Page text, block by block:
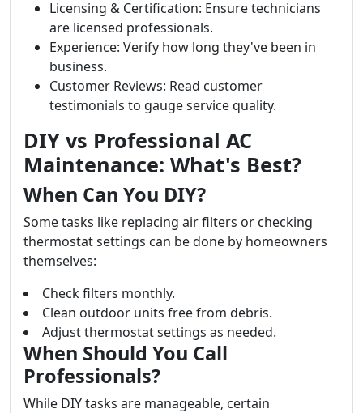
Licensing & Certification: Ensure technicians
are licensed professionals.
Experience: Verify how long they've been in
business.
Customer Reviews: Read customer
testimonials to gauge service quality.
DIY vs Professional AC
Maintenance: What's Best?
When Can You DIY?
Some tasks like replacing air filters or checking
thermostat settings can be done by homeowners
themselves:
Check filters monthly.
Clean outdoor units free from debris.
Adjust thermostat settings as needed.
When Should You Call
Professionals?
While DIY tasks are manageable, certain